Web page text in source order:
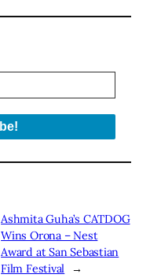
Ashmita Guha’s CATDOG
Wins Orona – Nest
Award at San Sebastian
Film Festival
→